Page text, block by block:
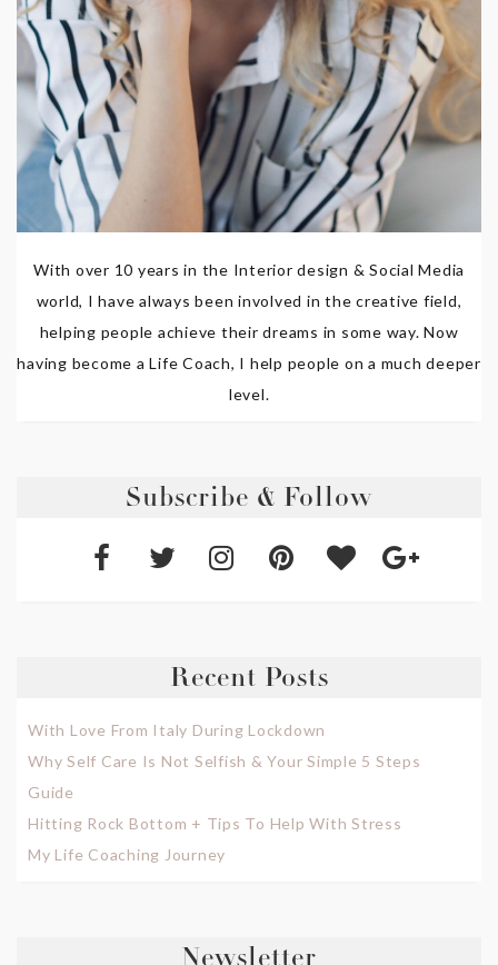
With over 10 years in the Interior design & Social Media
world, I have always been involved in the creative field,
helping people achieve their dreams in some way. Now
having become a Life Coach, I help people on a much deeper
level.
Subscribe & Follow
Recent Posts
With Love From Italy During Lockdown
Why Self Care Is Not Selfish & Your Simple 5 Steps
Guide
Hitting Rock Bottom + Tips To Help With Stress
My Life Coaching Journey